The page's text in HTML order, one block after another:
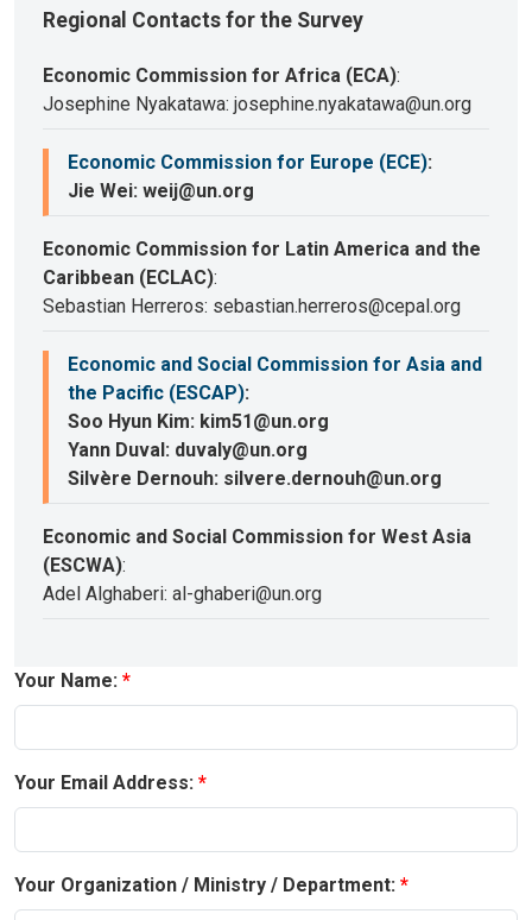
Regional Contacts for the Survey
Economic Commission for Africa (ECA):
Josephine Nyakatawa: josephine.nyakatawa@un.org
Economic Commission for Europe (ECE):
Jie Wei: weij@un.org
Economic Commission for Latin America and the
Caribbean (ECLAC):
Sebastian Herreros: sebastian.herreros@cepal.org
Economic and Social Commission for Asia and
the Pacific (ESCAP):
Soo Hyun Kim: kim51@un.org
Yann Duval: duvaly@un.org
Silvère Dernouh: silvere.dernouh@un.org
Economic and Social Commission for West Asia
(ESCWA):
Adel Alghaberi: al-ghaberi@un.org
Your Name:
Your Email Address:
Your Organization / Ministry / Department: